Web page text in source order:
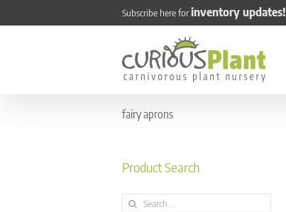
to
Subscribe here forinventory updates!
fairy aprons
Product Search
Search